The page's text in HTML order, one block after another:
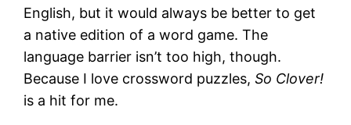
English, but it would always be better to get
a native edition of a word game. The
language barrier isn’t too high, though.
Because I love crossword puzzles,So Clover!
is a hit for me.